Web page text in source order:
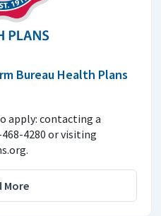
Bureau Health Plans
apply: contacting a
4280 or visiting
More